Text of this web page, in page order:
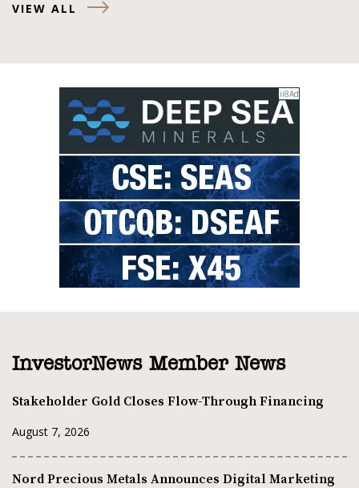
VIEW ALL
InvestorNews Member News
Stakeholder Gold Closes Flow-Through Financing
August 7, 2026
Nord Precious Metals Announces Digital Marketing